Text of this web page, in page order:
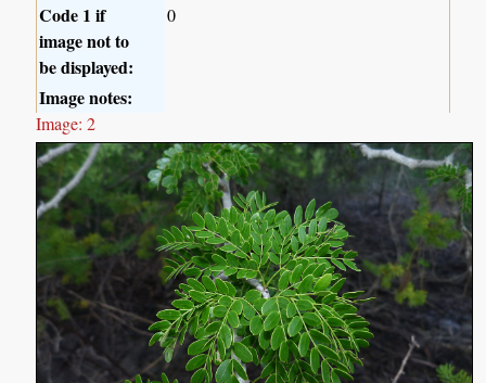
Code 1 if
image not to
be displayed:
0
Image notes:
Image: 2